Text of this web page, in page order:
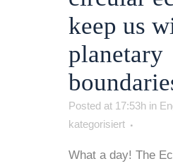
keep us
planetary
Posted at 17:53h in
kategorisiert
What a day! The